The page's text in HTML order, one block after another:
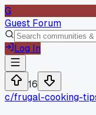
G
Guest Forum
Log In
16
c/frugal-cooking-